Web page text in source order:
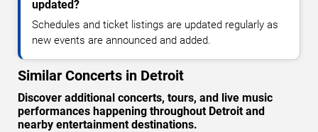
updated?
Schedules and ticket listings are updated regularly as
new events are announced and added.
Similar Concerts in Detroit
Discover additional concerts, tours, and live music
performances happening throughout Detroit and
nearby entertainment destinations.